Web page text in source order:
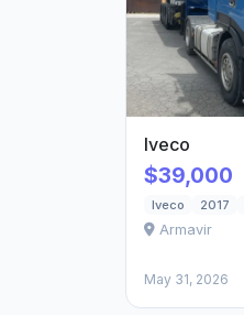
Iveco
$39,000
Iveco 2017
Armavir
May 31, 2026